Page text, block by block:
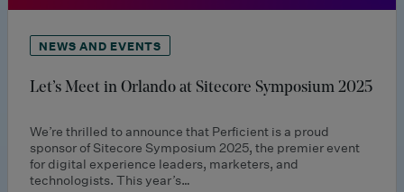
NEWS AND EVENTS
Let’s Meet in Orlando at Sitecore Symposium 2025
We’re thrilled to announce that Perficient is a proud
sponsor of Sitecore Symposium 2025, the premier event
for digital experience leaders, marketers, and
technologists. This year’s…